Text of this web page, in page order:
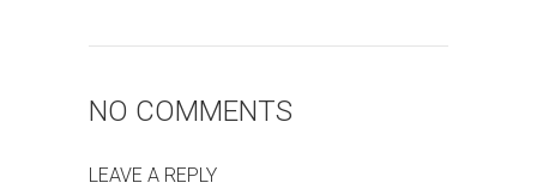
NO COMMENTS
LEAVE A REPLY